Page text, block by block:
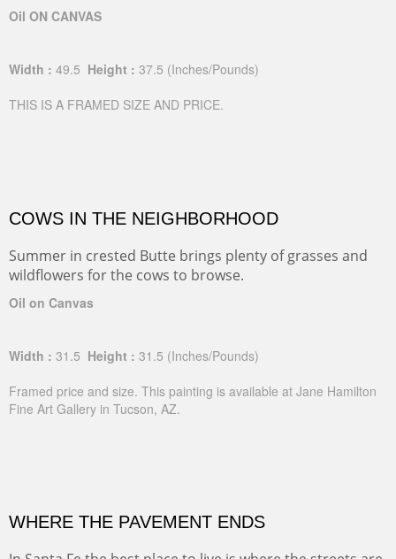
Oil ON CANVAS
Width : 49.5 Height : 37.5 (Inches/Pounds)
THIS IS A FRAMED SIZE AND PRICE.
COWS IN THE NEIGHBORHOOD
Summer in crested Butte brings plenty of grasses and
wildflowers for the cows to browse.
Oil on Canvas
Width : 31.5 Height : 31.5 (Inches/Pounds)
Framed price and size. This painting is available at Jane Hamilton
Fine Art Gallery in Tucson, AZ.
WHERE THE PAVEMENT ENDS